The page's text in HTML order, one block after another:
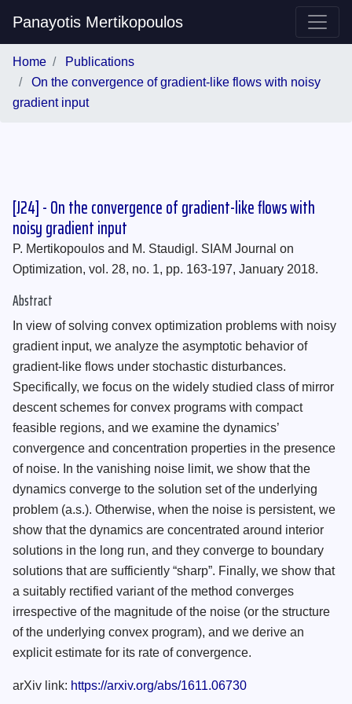
Panayotis Mertikopoulos
Home
Publications
On the convergence of gradient-like flows with noisy
gradient input
[J24] - On the convergence of gradient-like flows with
noisy gradient input
P. Mertikopoulos and M. Staudigl. SIAM Journal on
Optimization, vol. 28, no. 1, pp. 163-197, January 2018.
Abstract
In view of solving convex optimization problems with noisy
gradient input, we analyze the asymptotic behavior of
gradient-like flows under stochastic disturbances.
Specifically, we focus on the widely studied class of mirror
descent schemes for convex programs with compact
feasible regions, and we examine the dynamics’
convergence and concentration properties in the presence
of noise. In the vanishing noise limit, we show that the
dynamics converge to the solution set of the underlying
problem (a.s.). Otherwise, when the noise is persistent, we
show that the dynamics are concentrated around interior
solutions in the long run, and they converge to boundary
solutions that are sufficiently “sharp”. Finally, we show that
a suitably rectified variant of the method converges
irrespective of the magnitude of the noise (or the structure
of the underlying convex program), and we derive an
explicit estimate for its rate of convergence.
arXiv link: https://arxiv.org/abs/1611.06730